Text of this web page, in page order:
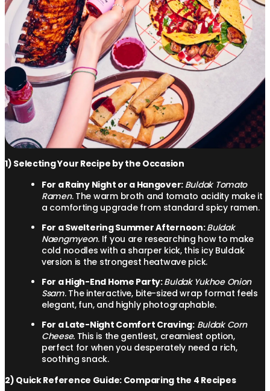
1) Selecting Your Recipe by the Occasion
For a Rainy Night or a Hangover: Buldak Tomato
Ramen. The warm broth and tomato acidity make it
a comforting upgrade from standard spicy ramen.
For a Sweltering Summer Afternoon:Buldak
Naengmyeon. If you are researching how to make
cold noodles with a sharper kick, this icy Buldak
version is the strongest heatwave pick.
For a High-End Home Party:Buldak Yukhoe Onion
Ssam. The interactive, bite-sized wrap format feels
elegant, fun, and highly photographable.
For a Late-Night Comfort Craving: Buldak Corn
Cheese. This is the gentlest, creamiest option,
perfect for when you desperately need a rich,
soothing snack.
2) Quick Reference Guide: Comparing the 4 Recipes